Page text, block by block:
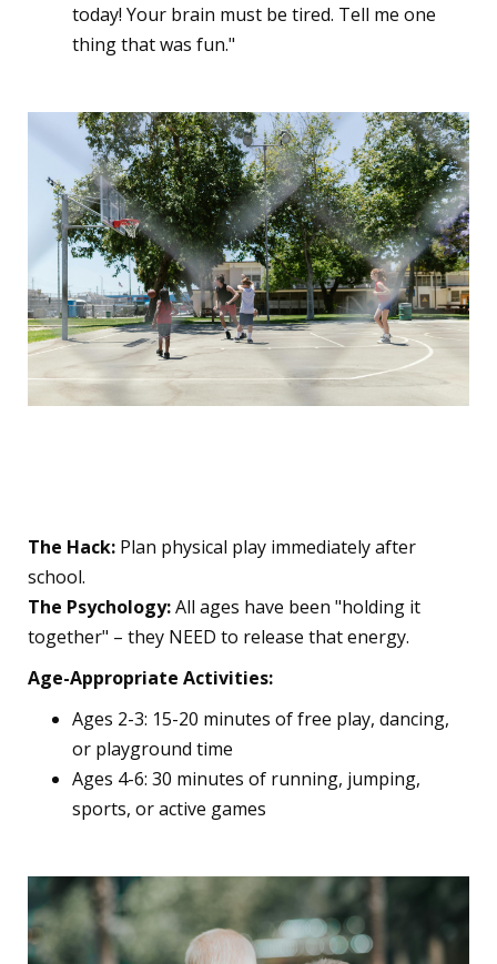
today! Your brain must be tired. Tell me one
thing that was fun."
The Hack: Plan physical play immediately after
school.
The Psychology:All ages have been "holding it
together" – they NEED to release that energy.
Age-Appropriate Activities:
Ages 2-3: 15-20 minutes of free play, dancing,
or playground time
Ages 4-6: 30 minutes of running, jumping,
sports, or active games